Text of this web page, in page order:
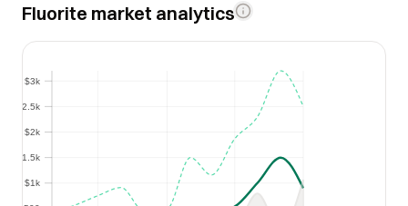
Fluorite market analytics
$1k
$1.5k
$2k
$2.5k
$3k
$1k
$1.5k
$2k